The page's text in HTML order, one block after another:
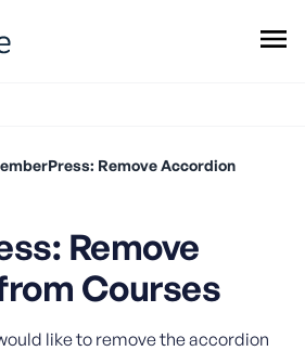
Add Snippet
Remove Accordion
Remove
Courses
like to remove the accordion